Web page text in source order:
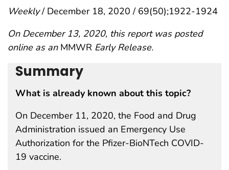
Weekly/ December 18, 2020 / 69(50);1922-1924
On December 13, 2020, this report was posted
online as an MMWR Early Release.
Summary
What is already known about this topic?
On December 11, 2020, the Food and Drug
Administration issued an Emergency Use
Authorization for the Pfizer-BioNTech COVID-
19 vaccine.